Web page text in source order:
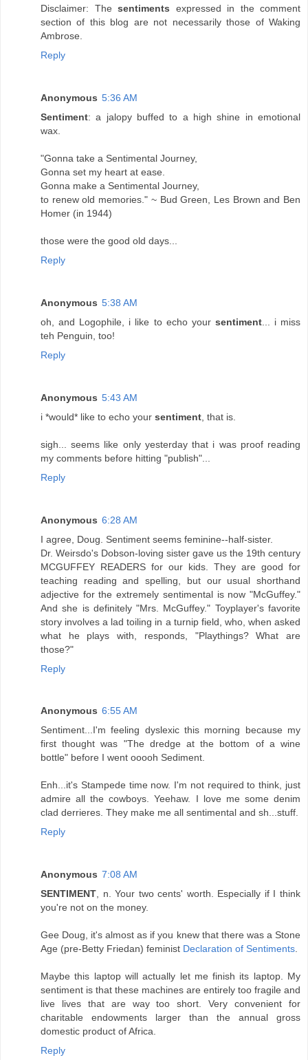
Disclaimer: The sentiments expressed in the comment
section of this blog are not necessarily those of Waking
Ambrose.
Reply
Anonymous 5:36 AM
Sentiment: a jalopy buffed to a high shine in emotional
wax.
"Gonna take a Sentimental Journey,
Gonna set my heart at ease.
Gonna make a Sentimental Journey,
to renew old memories." ~ Bud Green, Les Brown and Ben
Homer (in 1944)
those were the good old days...
Reply
Anonymous 5:38 AM
oh, and Logophile, i like to echo your sentiment... i miss
teh Penguin, too!
Reply
Anonymous 5:43 AM
i *would* like to echo your sentiment , that is.
sigh... seems like only yesterday that i was proof reading
my comments before hitting "publish"...
Reply
Anonymous 6:28 AM
I agree, Doug. Sentiment seems feminine--half-sister.
Dr. Weirsdo's Dobson-loving sister gave us the 19th century
MCGUFFEY READERS for our kids. They are good for
teaching reading and spelling, but our usual shorthand
adjective for the extremely sentimental is now "McGuffey."
And she is definitely "Mrs. McGuffey." Toyplayer's favorite
story involves a lad toiling in a turnip field, who, when asked
what he plays with, responds, "Playthings? What are
those?"
Reply
Anonymous 6:55 AM
Sentiment...I'm feeling dyslexic this morning because my
first thought was "The dredge at the bottom of a wine
bottle" before I went ooooh Sediment.
Enh...it's Stampede time now. I'm not required to think, just
admire all the cowboys. Yeehaw. I love me some denim
clad derrieres. They make me all sentimental and sh...stuff.
Reply
Anonymous 7:08 AM
SENTIMENT, n. Your two cents' worth. Especially if I think
you're not on the money.
Gee Doug, it's almost as if you knew that there was a Stone
Age (pre-Betty Friedan) feminist Declaration of Sentiments.
Maybe this laptop will actually let me finish its laptop. My
sentiment is that these machines are entirely too fragile and
live lives that are way too short. Very convenient for
charitable endowments larger than the annual gross
domestic product of Africa.
Reply